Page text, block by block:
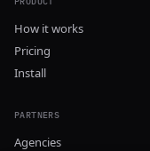
How it works
Pricing
Install
PARTNERS
Agencies